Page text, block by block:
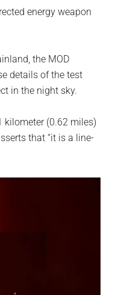
energy weapon
the MOD
details of the test
in the night sky.
kilometer (0.62 miles)
that “it is a line-